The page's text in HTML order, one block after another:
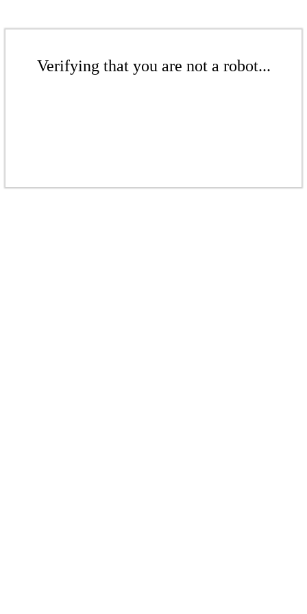
Verifying that you are not a robot...